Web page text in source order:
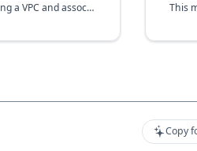
A Terraform module for deploying a VPC and associated subnetworks and firewall rules in GCP.
Copy